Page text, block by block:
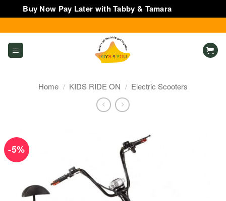
Buy Now Pay Later with Tabby & Tamara
to
content
Home / KIDS RIDE ON / Electric Scooters
-5%